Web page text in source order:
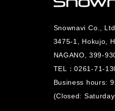
Snownavi Co.,
3475-1, Hokujo,
NAGANO, 399-
TEL：0261-71-
Business hours:
(Closed: